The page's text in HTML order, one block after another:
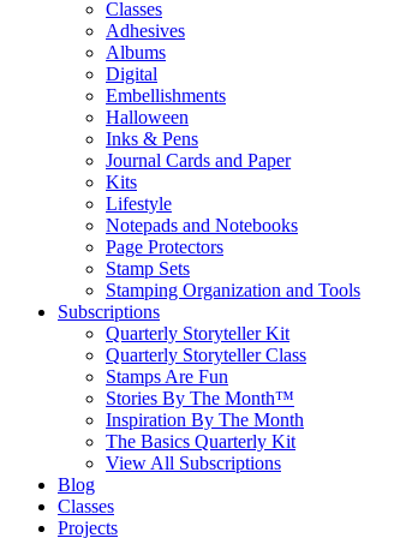
Classes
Adhesives
Albums
Digital
Embellishments
Halloween
Inks & Pens
Journal Cards and Paper
Kits
Lifestyle
Notepads and Notebooks
Page Protectors
Stamp Sets
Stamping Organization and Tools
Subscriptions
Quarterly Storyteller Kit
Quarterly Storyteller Class
Stamps Are Fun
Stories By The Month™
Inspiration By The Month
The Basics Quarterly Kit
View All Subscriptions
Blog
Classes
Projects